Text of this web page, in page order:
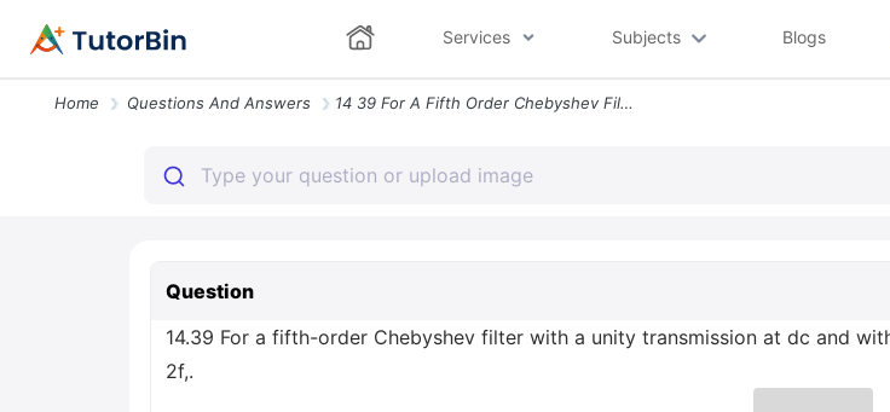
Services Subjects Blogs
Home Questions And Answers 14 39 For A Fifth Order Chebyshev Filter With A Unity Transmission At
Question
14.39 For a fifth-order Chebyshev filter with a unity transmission at dc and
2f,.